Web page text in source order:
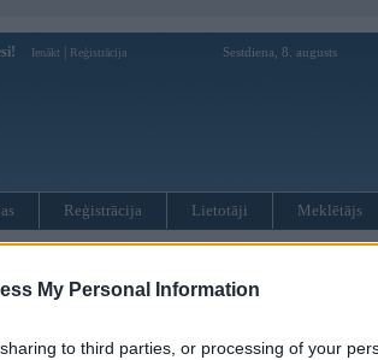
My Personal Information
to third parties, or processing of your
Ienākt Reģistrācija Sestdiena, 8. augusts
Reģistrācija Lietotāji Meklētājs